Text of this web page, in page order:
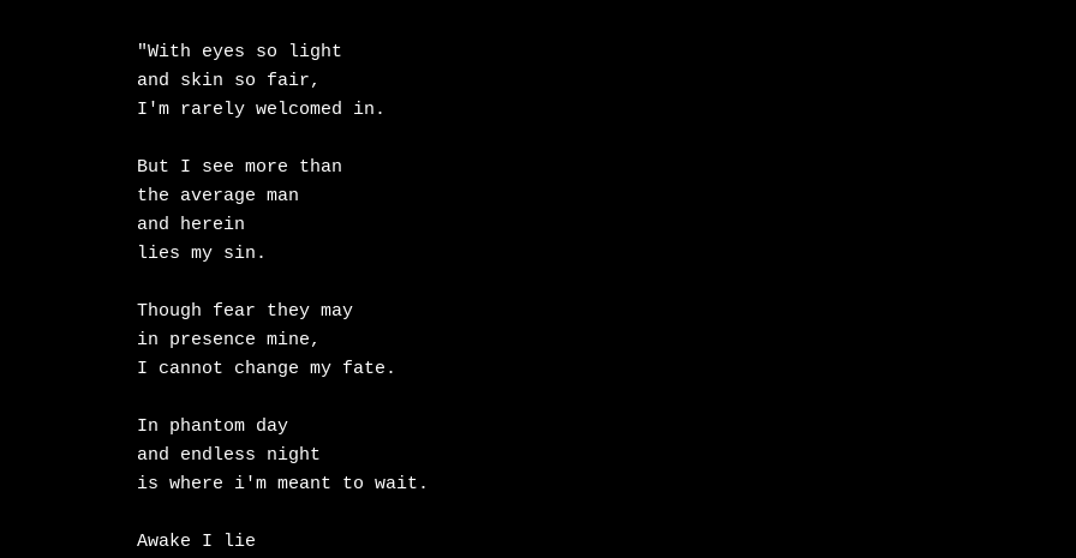
"With eyes so light
and skin so fair,
I'm rarely welcomed in.
But I see more than
the average man
and herein
lies my sin.
Though fear they may
in presence mine,
I cannot change my fate.
In phantom day
and endless night
is where i'm meant to wait.
Awake I lie